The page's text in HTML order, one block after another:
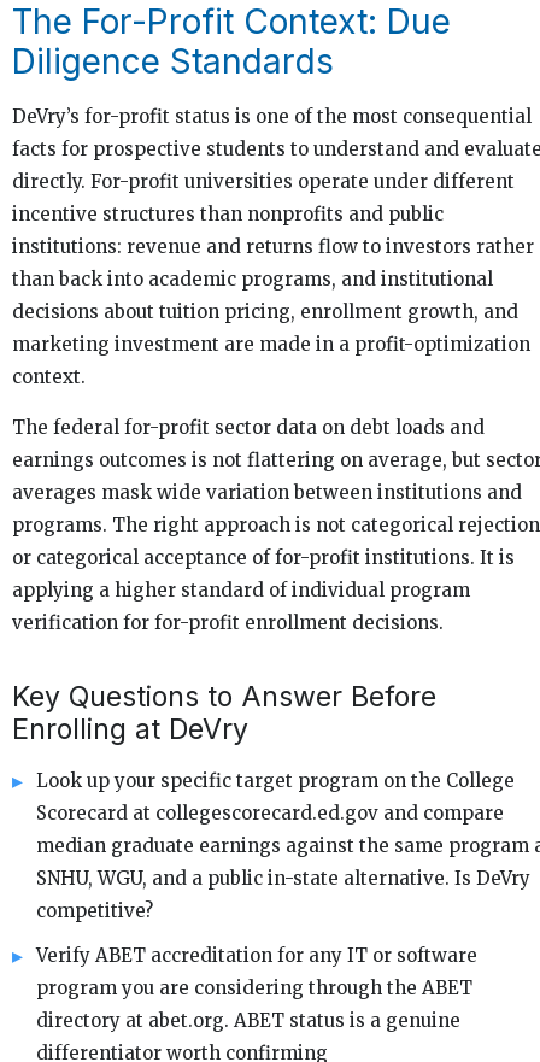
The For-Profit Context: Due
Diligence Standards
DeVry’s for-profit status is one of the most consequential
facts for prospective students to understand and
directly. For-profit universities operate under different
incentive structures than nonprofits and public
institutions: revenue and returns flow to investors rather
than back into academic programs, and institutional
decisions about tuition pricing, enrollment growth, and
marketing investment are made in a profit-optimization
context.
The federal for-profit sector data on debt loads and
earnings outcomes is not flattering on average, but
averages mask wide variation between institutions and
programs. The right approach is not categorical rejection
or categorical acceptance of for-profit institutions. It is
applying a higher standard of individual program
verification for for-profit enrollment decisions.
Key Questions to Answer Before
Enrolling at DeVry
Look up your specific target program on the College
Scorecard at collegescorecard.ed.gov and compare
median graduate earnings against the same program
SNHU, WGU, and a public in-state alternative. Is DeVry
competitive?
Verify ABET accreditation for any IT or software
program you are considering through the ABET
directory at abet.org. ABET status is a genuine
differentiator worth confirming